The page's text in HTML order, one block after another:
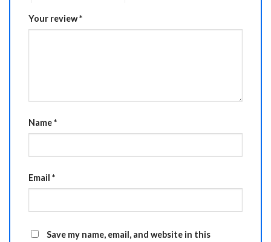
Your review*
Name*
Email *
Save my name, email, and website in this